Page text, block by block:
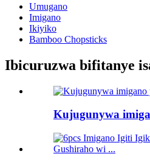
Umugano
Imigano
Ikiyiko
Bamboo Chopsticks
Ibicuruzwa bifitanye
Kujugunywa